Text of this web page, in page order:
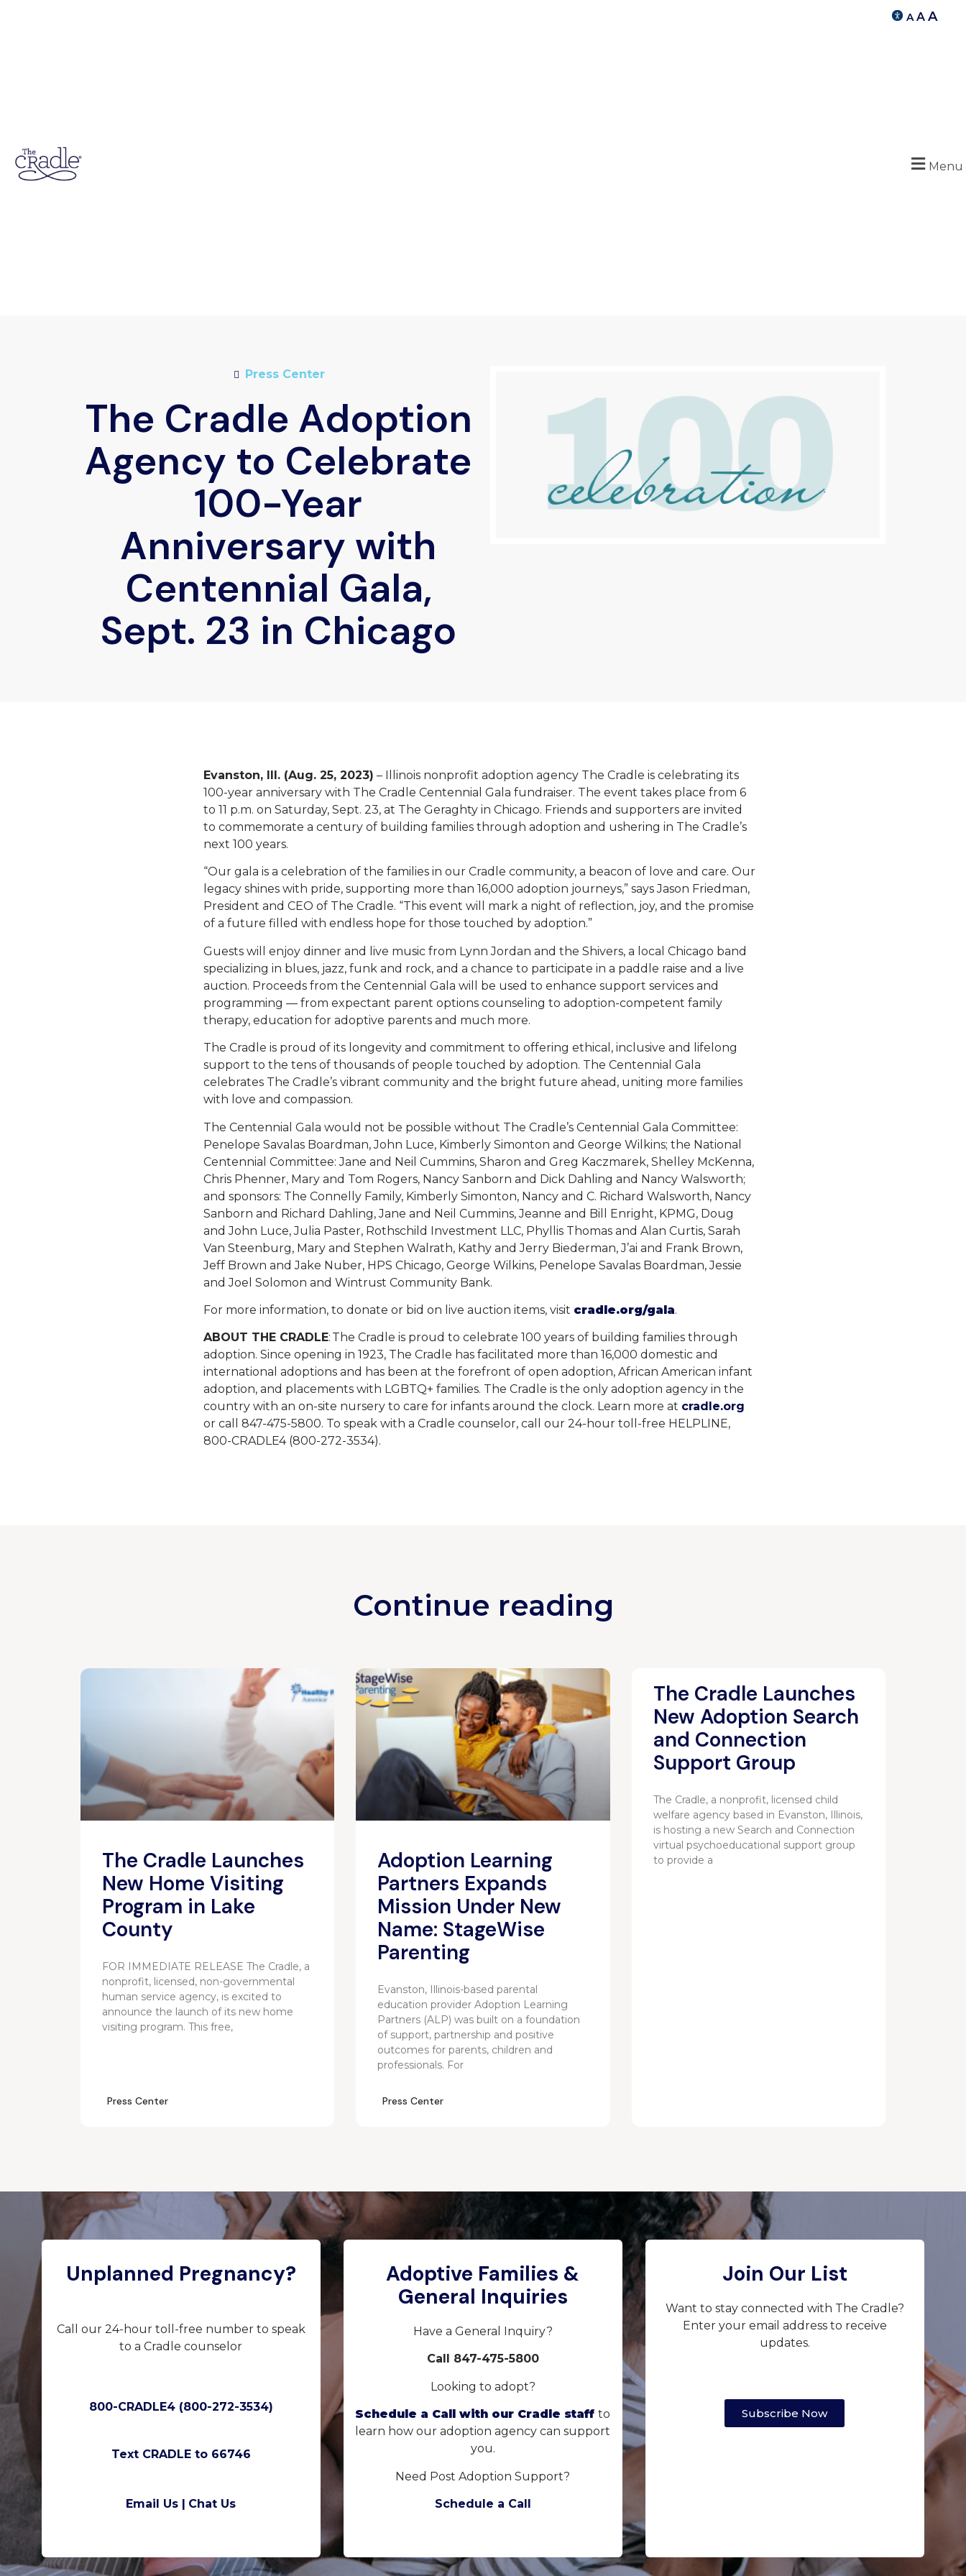
A A A
Menu
Press Center
The Cradle Adoption
Agency to Celebrate
100-Year
Anniversary with
Centennial Gala,
Sept. 23 in Chicago
Evanston, Ill. (Aug. 25, 2023) – Illinois nonprofit adoption agency The Cradle is celebrating its
100-year anniversary with The Cradle Centennial Gala fundraiser. The event takes place from 6
to 11 p.m. on Saturday, Sept. 23, at The Geraghty in Chicago. Friends and supporters are invited
to commemorate a century of building families through adoption and ushering in The Cradle’s
next 100 years.
“Our gala is a celebration of the families in our Cradle community, a beacon of love and care. Our
legacy shines with pride, supporting more than 16,000 adoption journeys,” says Jason Friedman,
President and CEO of The Cradle. “This event will mark a night of reflection, joy, and the promise
of a future filled with endless hope for those touched by adoption.”
Guests will enjoy dinner and live music from Lynn Jordan and the Shivers, a local Chicago band
specializing in blues, jazz, funk and rock, and a chance to participate in a paddle raise and a live
auction. Proceeds from the Centennial Gala will be used to enhance support services and
programming — from expectant parent options counseling to adoption-competent family
therapy, education for adoptive parents and much more.
The Cradle is proud of its longevity and commitment to offering ethical, inclusive and lifelong
support to the tens of thousands of people touched by adoption. The Centennial Gala
celebrates The Cradle’s vibrant community and the bright future ahead, uniting more families
with love and compassion.
The Centennial Gala would not be possible without The Cradle’s Centennial Gala Committee:
Penelope Savalas Boardman, John Luce, Kimberly Simonton and George Wilkins; the National
Centennial Committee: Jane and Neil Cummins, Sharon and Greg Kaczmarek, Shelley McKenna,
Chris Phenner, Mary and Tom Rogers, Nancy Sanborn and Dick Dahling and Nancy Walsworth;
and sponsors: The Connelly Family, Kimberly Simonton, Nancy and C. Richard Walsworth, Nancy
Sanborn and Richard Dahling, Jane and Neil Cummins, Jeanne and Bill Enright, KPMG, Doug
and John Luce, Julia Paster, Rothschild Investment LLC, Phyllis Thomas and Alan Curtis, Sarah
Van Steenburg, Mary and Stephen Walrath, Kathy and Jerry Biederman, J’ai and Frank Brown,
Jeff Brown and Jake Nuber, HPS Chicago, George Wilkins, Penelope Savalas Boardman, Jessie
and Joel Solomon and Wintrust Community Bank.
For more information, to donate or bid on live auction items, visit cradle.org/gala.
ABOUT THE CRADLE: The Cradle is proud to celebrate 100 years of building families through
adoption. Since opening in 1923, The Cradle has facilitated more than 16,000 domestic and
international adoptions and has been at the forefront of open adoption, African American infant
adoption, and placements with LGBTQ+ families. The Cradle is the only adoption agency in the
country with an on-site nursery to care for infants around the clock. Learn more at cradle.org
or call 847-475-5800. To speak with a Cradle counselor, call our 24-hour toll-free HELPLINE,
800-CRADLE4 (800-272-3534).
Continue reading
Press Center
The Cradle Launches
New Home Visiting
Program in Lake
County
FOR IMMEDIATE RELEASE The Cradle, a
nonprofit, licensed, non-governmental
human service agency, is excited to
announce the launch of its new home
visiting program. This free,
Press Center
Adoption Learning
Partners Expands
Mission Under New
Name: StageWise
Parenting
Evanston, Illinois-based parental
education provider Adoption Learning
Partners (ALP) was built on a foundation
of support, partnership and positive
outcomes for parents, children and
professionals. For
The Cradle Launches
New Adoption Search
and Connection
Support Group
The Cradle, a nonprofit, licensed child
welfare agency based in Evanston, Illinois,
is hosting a new Search and Connection
virtual psychoeducational support group
to provide a
Unplanned Pregnancy?
Call our 24-hour toll-free number to speak
to a Cradle counselor
800-CRADLE4 (800-272-3534)
Text CRADLE to 66746
Email Us | Chat Us
Adoptive Families &
General Inquiries
Have a General Inquiry?
Call 847-475-5800
Looking to adopt?
Schedule a Call with our Cradle staffto
learn how our adoption agency can support
you.
Need Post Adoption Support?
Schedule a Call
Join Our List
Want to stay connected with The Cradle?
Enter your email address to receive
updates.
Subscribe Now